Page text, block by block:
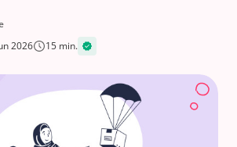
2026 15 min.